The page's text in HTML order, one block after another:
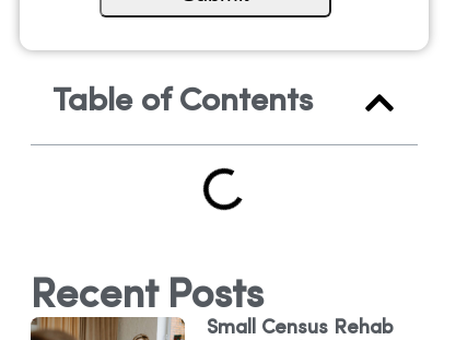
Table of Contents
Recent Posts
Small Census Rehab